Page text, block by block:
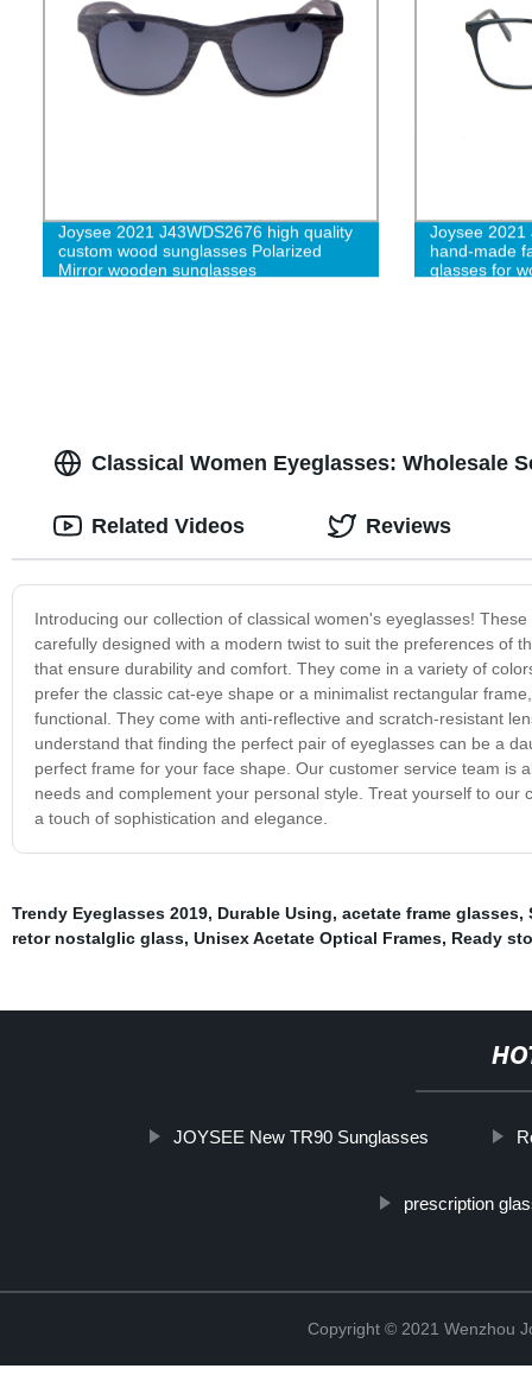
Joysee 2021 J43WDS2676 high quality
custom wood sunglasses Polarized
Mirror wooden sunglasses
Joysee 2021
hand-made
glasses for
Classical Women Eyeglasses: Wholesale
Introducing our collection of classical women's eyeglasses!
carefully designed with a modern twist to suit the preferences of
that ensure durability and comfort. They come in a variety of
prefer the classic cat-eye shape or a minimalist rectangular
functional. They come with anti-reflective and scratch-resistant
understand that finding the perfect pair of eyeglasses can be a
perfect frame for your face shape. Our customer service team is
needs and complement your personal style. Treat yourself to
a touch of sophistication and elegance.
Related Videos Reviews
Trendy Eyeglasses 2019, Durable Using, acetate frame glasses,
retor nostalglic glass, Unisex Acetate Optical Frames, Ready
JOYSEE New TR90 Sunglasses
prescription
Copyright © 2021 Wenzhou